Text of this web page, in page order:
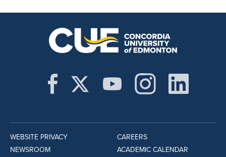
WEBSITE PRIVACY
NEWSROOM
CAREERS
ACADEMIC CALENDAR